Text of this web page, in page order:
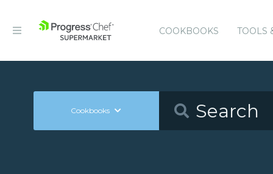
COOKBOOKS TOOLS
Cookbooks